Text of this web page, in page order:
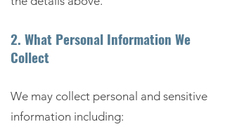
2. What Personal Information We
Collect
We may collect personal and sensitive
information including: